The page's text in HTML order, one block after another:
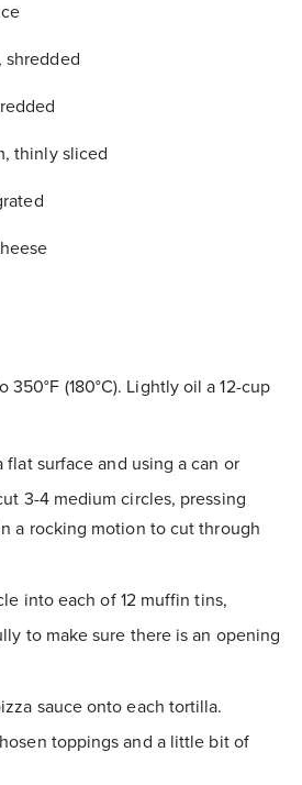
thinly sliced
350°F (180°C). Lightly oil a 12-cup
flat surface and using a can or
3-4 medium circles, pressing
a rocking motion to cut through
into each of 12 muffin tins,
to make sure there is an opening
sauce onto each tortilla.
toppings and a little bit of